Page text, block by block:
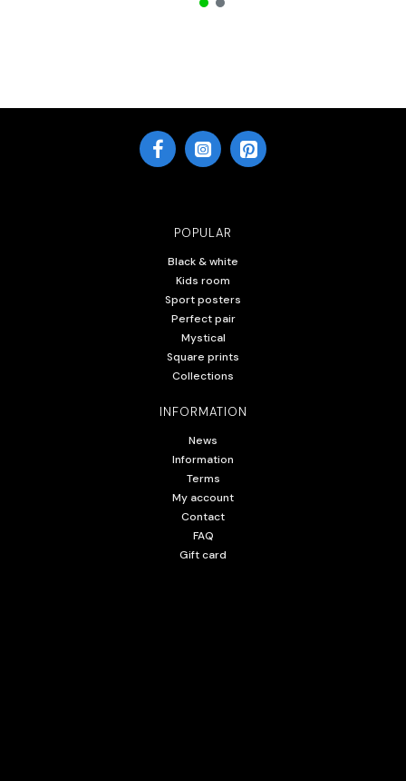
POPULAR
Black & white
Kids room
Sport posters
Perfect pair
Mystical
Square prints
Collections
INFORMATION
News
Information
Terms
My account
Contact
FAQ
Gift card